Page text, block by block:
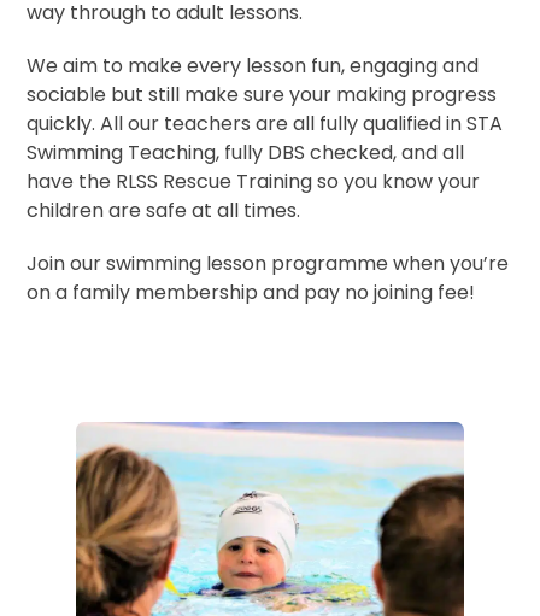
way through to adult lessons.
We aim to make every lesson fun, engaging and
sociable but still make sure your making progress
quickly. All our teachers are all fully qualified in STA
Swimming Teaching, fully DBS checked, and all
have the RLSS Rescue Training so you know your
children are safe at all times.
Join our swimming lesson programme when you’re
on a family membership and pay no joining fee!